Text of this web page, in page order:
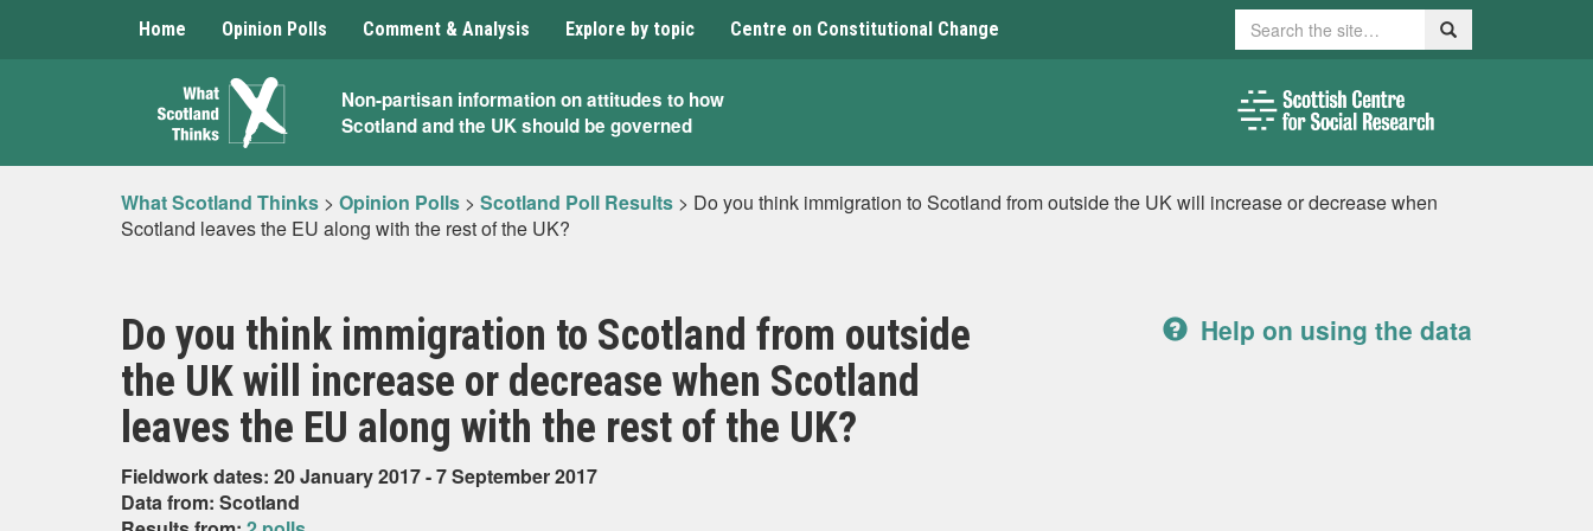
Home Opinion Polls Comment & Analysis Explore by topic Centre on Constitutional Change Search Search
What
Scotland
Thinks
Non-partisan information on attitudes to how
Scotland and the UK should be governed
What Scotland Thinks > Opinion Polls > Scotland Poll Results > Do you think immigration to Scotland from outside the UK will increase or decrease when
Scotland leaves the EU along with the rest of the UK?
Do you think immigration to Scotland from outside
the UK will increase or decrease when Scotland
leaves the EU along with the rest of the UK?
Fieldwork dates: 20 January 2017 - 7 September 2017
Data from: Scotland
Help on using the data